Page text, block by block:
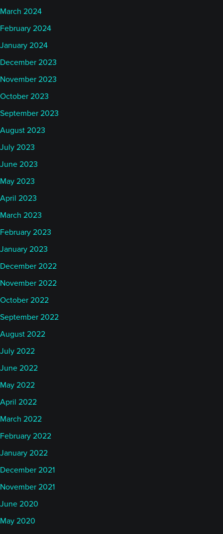
March 2024
February 2024
January 2024
December 2023
November 2023
October 2023
September 2023
August 2023
July 2023
June 2023
May 2023
April 2023
March 2023
February 2023
January 2023
December 2022
November 2022
October 2022
September 2022
August 2022
July 2022
June 2022
May 2022
April 2022
March 2022
February 2022
January 2022
December 2021
November 2021
June 2020
May 2020